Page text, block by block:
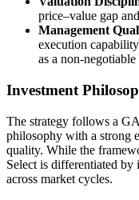
price–value gap
Management
execution
as a non-
Investment
The strategy follows a
philosophy with a strong
quality. While the
Select is differentiated by
across market cycles.